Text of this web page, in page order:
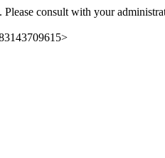
consult with your